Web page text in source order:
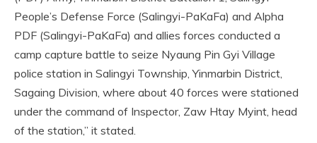
People’s Defense Force (Salingyi-PaKaFa) and Alpha
PDF (Salingyi-PaKaFa) and allies forces conducted a
camp capture battle to seize Nyaung Pin Gyi Village
police station in Salingyi Township, Yinmarbin District,
Sagaing Division, where about 40 forces were stationed
under the command of Inspector, Zaw Htay Myint, head
of the station,” it stated.